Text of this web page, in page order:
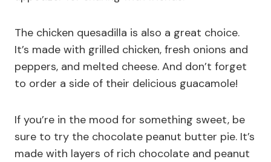
The chicken quesadilla is also a great choice.
It’s made with grilled chicken, fresh onions and
peppers, and melted cheese. And don’t forget
to order a side of their delicious guacamole!
If you’re in the mood for something sweet, be
sure to try the chocolate peanut butter pie. It’s
made with layers of rich chocolate and peanut